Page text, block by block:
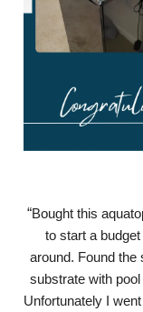
“Bought this
to start a
around. Found the
substrate with
Unfortunately I